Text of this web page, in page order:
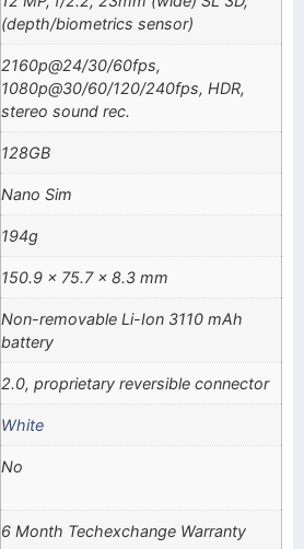
(depth/biometrics sensor)
2160p@24/30/60fps,
1080p@30/60/120/240fps, HDR,
stereo sound rec.
128GB
Nano Sim
194g
150.9 x 75.7 x 8.3 mm
Non-removable Li-Ion 3110 mAh
battery
2.0, proprietary reversible connector
White
No
6 Month Techexchange Warranty